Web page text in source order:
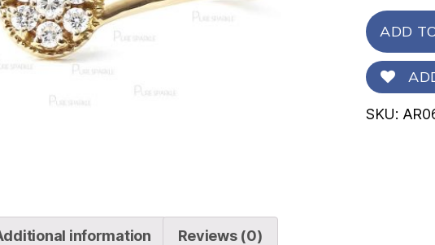
ADD
SKU:
information Reviews (0)